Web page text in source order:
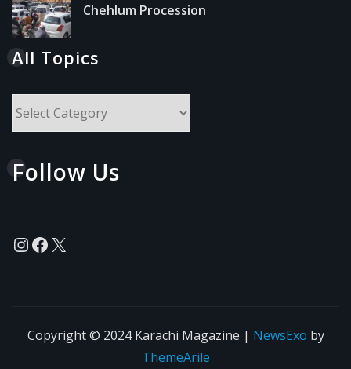
Chehlum Procession
All Topics
Follow Us
Instagram
Facebook
X
Copyright © 2024 Karachi Magazine | NewsExo by
ThemeArile